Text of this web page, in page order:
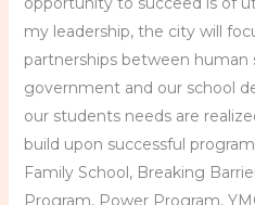
my leadership, the city will
partnerships between human
government and our school
our students needs are
build upon successful
Family School, Breaking
Program, Power Program,